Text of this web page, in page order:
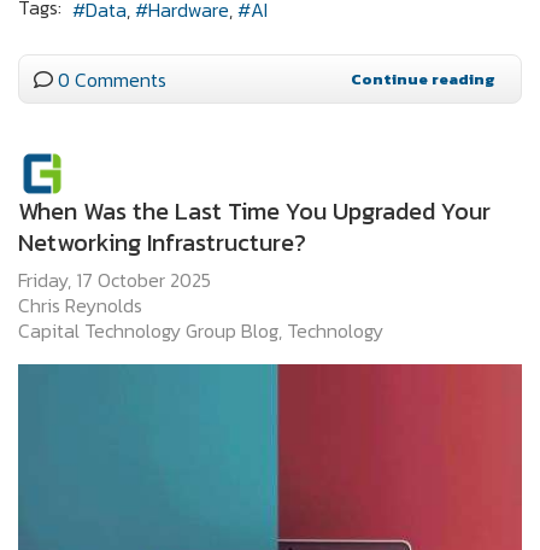
Tags:
Data Hardware AI
0 Comments Continue reading
When Was the Last Time You Upgraded Your
Networking Infrastructure?
Friday, 17 October 2025
Chris Reynolds
Capital Technology Group Blog Technology